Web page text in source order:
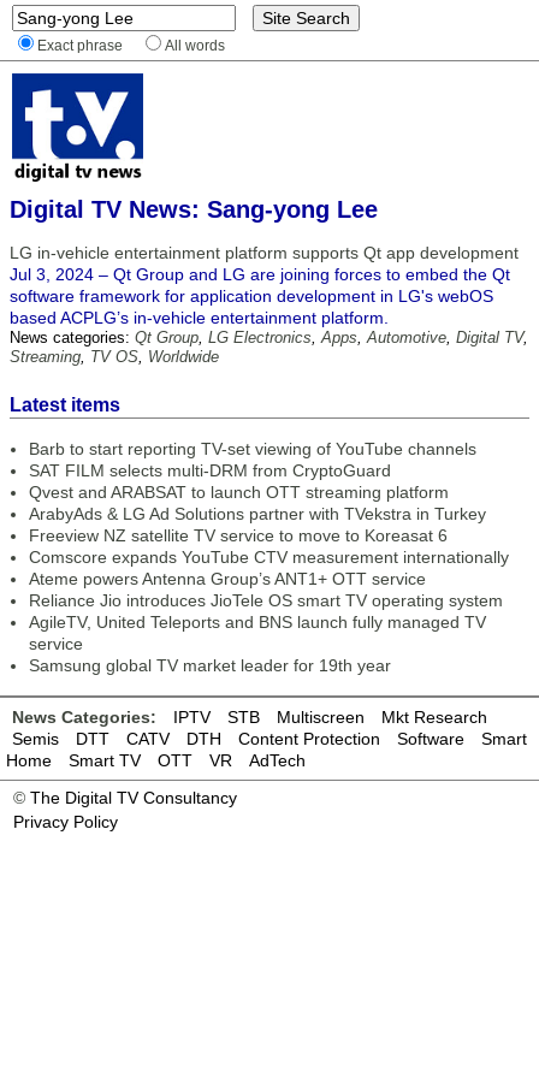
Exact phrase All words
Digital TV News: Sang-yong Lee
LG in-vehicle entertainment platform supports Qt app development
Jul 3, 2024 – Qt Group and LG are joining forces to embed the Qt
software framework for application development in LG's webOS
based ACPLG’s in-vehicle entertainment platform.
News categories: Qt Group, LG Electronics,Apps,Automotive, Digital TV,
Streaming, TV OS, Worldwide
Latest items
Barb to start reporting TV-set viewing of YouTube channels
SAT FILM selects multi-DRM from CryptoGuard
Qvest and ARABSAT to launch OTT streaming platform
ArabyAds & LG Ad Solutions partner with TVekstra in Turkey
Freeview NZ satellite TV service to move to Koreasat 6
Comscore expands YouTube CTV measurement internationally
Ateme powers Antenna Group’s ANT1+ OTT service
Reliance Jio introduces JioTele OS smart TV operating system
AgileTV, United Teleports and BNS launch fully managed TV
service
Samsung global TV market leader for 19th year
News Categories: IPTV STB Multiscreen
Mkt Research
Semis
DTT CATV DTH Content Protection Software
Smart
Home
Smart TV OTT VR
AdTech
© The Digital TV Consultancy
Privacy Policy